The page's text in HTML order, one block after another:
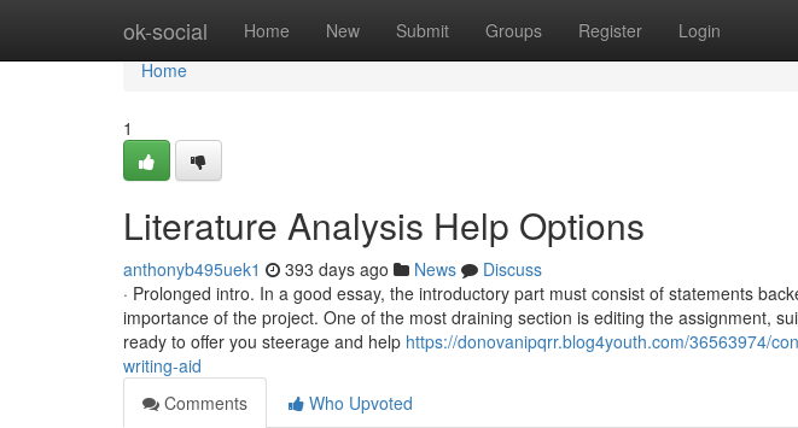
ok-social Home New Submit Groups Register Login
Home
Home
1
Literature Analysis Help Options
anthonyb495uek1 393 days ago News
Discuss
· Prolonged intro. In a good essay, the introductory part must consist of statements
importance of the project. One of the most draining section is editing the assignment,
ready to offer you steerage and help https://donovanipqrr.blog4youth.com/36563974/
writing-aid
Comments
Who Upvoted